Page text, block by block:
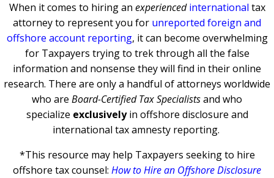
When it comes to hiring an experienced international tax
attorney to represent you for unreported foreign and
offshore account reporting, it can become overwhelming
for Taxpayers trying to trek through all the false
information and nonsense they will find in their online
research. There are only a handful of attorneys worldwide
who are Board-Certified Tax Specialistsand who
specialize exclusivelyin offshore disclosure and
international tax amnesty reporting.
*This resource may help Taxpayers seeking to hire
offshore tax counsel: How to Hire an Offshore Disclosure